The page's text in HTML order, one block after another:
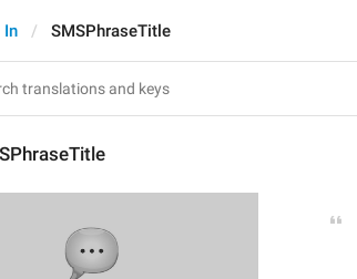
In SMSPhraseTitle